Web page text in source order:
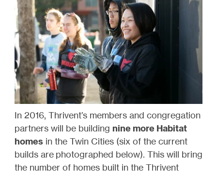
In 2016, Thrivent’s members and congregation
partners will be building nine more Habitat
homes in the Twin Cities (six of the current
builds are photographed below). This will bring
the number of homes built in the Thrivent